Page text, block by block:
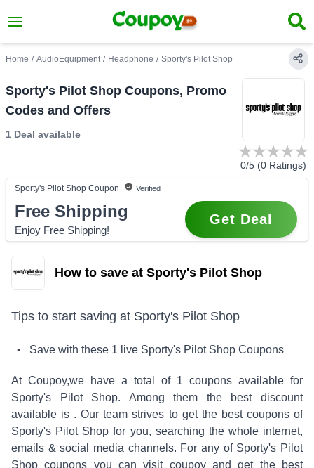
Home / AudioEquipment / Headphone / Sporty's Pilot Shop
Sporty's Pilot Shop Coupons, Promo
Codes and Offers
1 Deal available
0/5 (0 Ratings)
Sporty's Pilot Shop Coupon Verified
Free Shipping
Enjoy Free Shipping!
Get Deal
How to save at Sporty's Pilot Shop
Tips to start saving at Sporty's Pilot Shop
• Save with these 1 live Sporty's Pilot Shop Coupons
At Coupoy,we have a total of 1 coupons available for
Sporty's Pilot Shop. Among them the best discount
available is . Our team strives to get the best coupons of
Sporty's Pilot Shop for you, searching the whole internet,
emails & social media channels. For any of Sporty's Pilot
Shop coupons you can visit coupoy and get the best